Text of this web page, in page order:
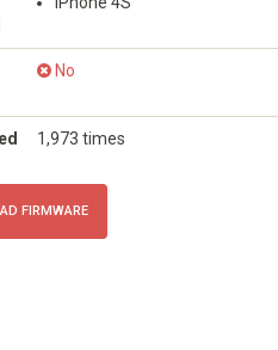
No
1,973 times
FIRMWARE